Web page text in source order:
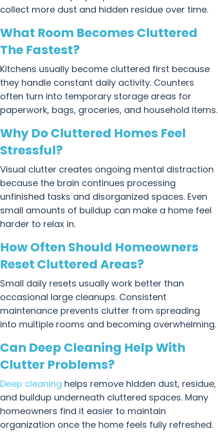
collect more dust and hidden residue over time.
What Room Becomes Cluttered
The Fastest?
Kitchens usually become cluttered first because
they handle constant daily activity. Counters
often turn into temporary storage areas for
paperwork, bags, groceries, and household items.
Why Do Cluttered Homes Feel
Stressful?
Visual clutter creates ongoing mental distraction
because the brain continues processing
unfinished tasks and disorganized spaces. Even
small amounts of buildup can make a home feel
harder to relax in.
How Often Should Homeowners
Reset Cluttered Areas?
Small daily resets usually work better than
occasional large cleanups. Consistent
maintenance prevents clutter from spreading
into multiple rooms and becoming overwhelming.
Can Deep Cleaning Help With
Clutter Problems?
Deep cleaning helps remove hidden dust, residue,
and buildup underneath cluttered spaces. Many
homeowners find it easier to maintain
organization once the home feels fully refreshed.